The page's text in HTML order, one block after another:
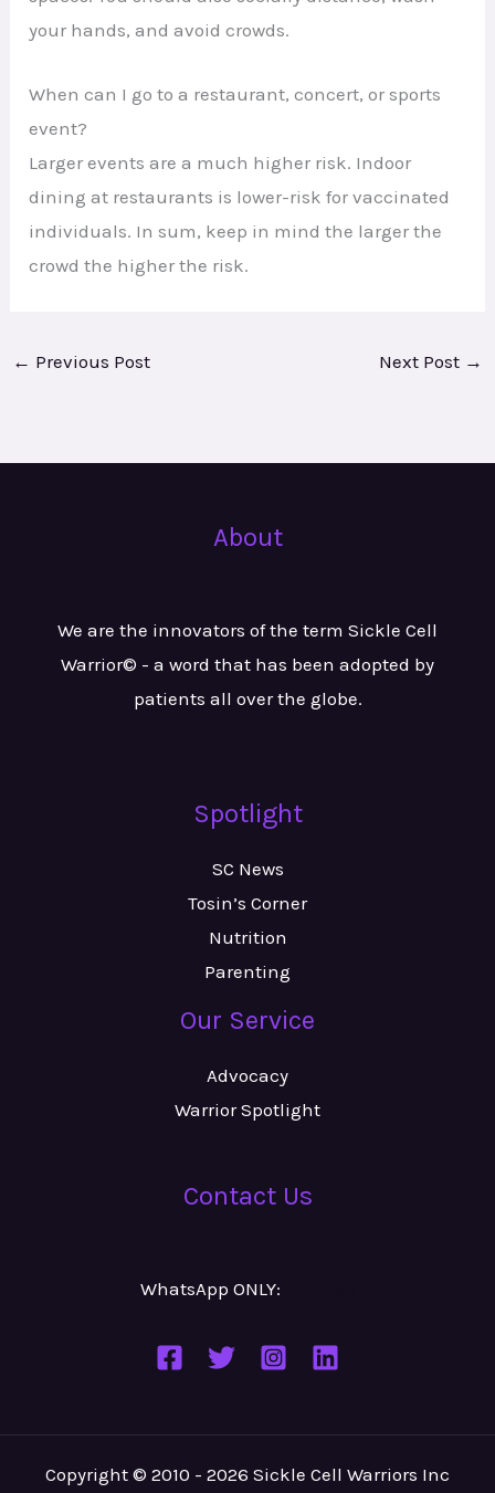
your hands, and avoid crowds.
When can I go to a restaurant, concert, or sports
event?
Larger events are a much higher risk. Indoor
dining at restaurants is lower-risk for vaccinated
individuals. In sum, keep in mind the larger the
crowd the higher the risk.
← Previous Post Next Post →
About
We are the innovators of the term Sickle Cell
Warrior© - a word that has been adopted by
patients all over the globe.
Spotlight
SC News
Tosin’s Corner
Nutrition
Parenting
Our Service
Advocacy
Warrior Spotlight
Contact Us
WhatsApp ONLY:
Copyright © 2010 - 2026 Sickle Cell Warriors Inc